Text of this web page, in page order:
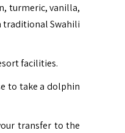
turmeric, vanilla,
traditional Swahili
facilities.
to take a dolphin
transfer to the